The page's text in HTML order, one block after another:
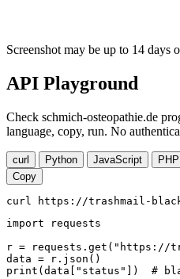
Screenshot may be up to 14 days
API Playground
Check schmich-osteopathie.de
language, copy, run. No
curl Python JavaScript PHP
Copy
curl https://trashmail-
import requests
r = requests.get("https://
data = r.json()
print(data["status"])  #